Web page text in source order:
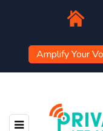
Amplify Your